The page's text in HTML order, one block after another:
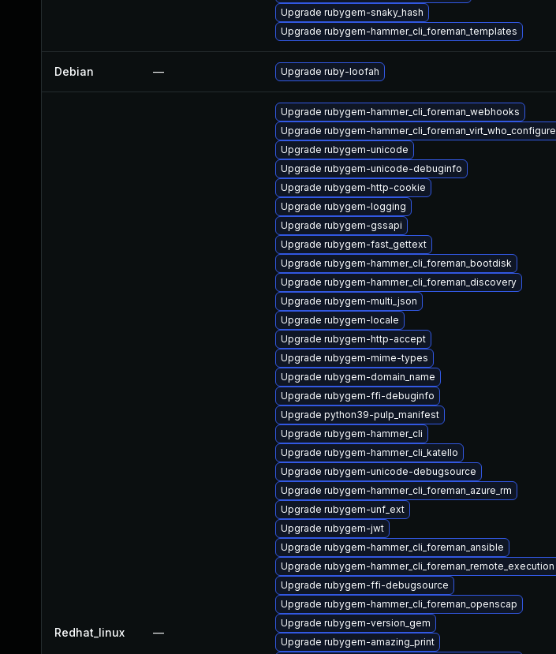
Upgrade rubygem-snaky_hash
Upgrade rubygem-hammer_cli_foreman_templates
Debian — Upgrade ruby-loofah
Redhat_linux —
Upgrade rubygem-hammer_cli_foreman_webhooks
Upgrade rubygem-hammer_cli_foreman_virt_who_configure
Upgrade rubygem-unicode
Upgrade rubygem-unicode-debuginfo
Upgrade rubygem-http-cookie
Upgrade rubygem-logging
Upgrade rubygem-gssapi
Upgrade rubygem-fast_gettext
Upgrade rubygem-hammer_cli_foreman_bootdisk
Upgrade rubygem-hammer_cli_foreman_discovery
Upgrade rubygem-multi_json
Upgrade rubygem-locale
Upgrade rubygem-http-accept
Upgrade rubygem-mime-types
Upgrade rubygem-domain_name
Upgrade rubygem-ffi-debuginfo
Upgrade python39-pulp_manifest
Upgrade rubygem-hammer_cli
Upgrade rubygem-hammer_cli_katello
Upgrade rubygem-unicode-debugsource
Upgrade rubygem-hammer_cli_foreman_azure_rm
Upgrade rubygem-unf_ext
Upgrade rubygem-jwt
Upgrade rubygem-hammer_cli_foreman_ansible
Upgrade rubygem-hammer_cli_foreman_remote_execution
Upgrade rubygem-ffi-debugsource
Upgrade rubygem-hammer_cli_foreman_openscap
Upgrade rubygem-version_gem
Upgrade rubygem-amazing_print